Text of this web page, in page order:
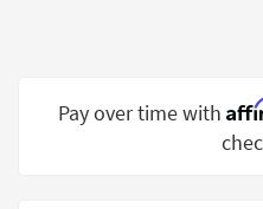
Spaces
Pay over time with